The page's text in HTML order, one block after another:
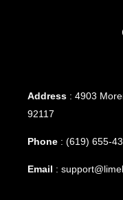
Address : 4903
92117
Phone : (619) 655-
Email :